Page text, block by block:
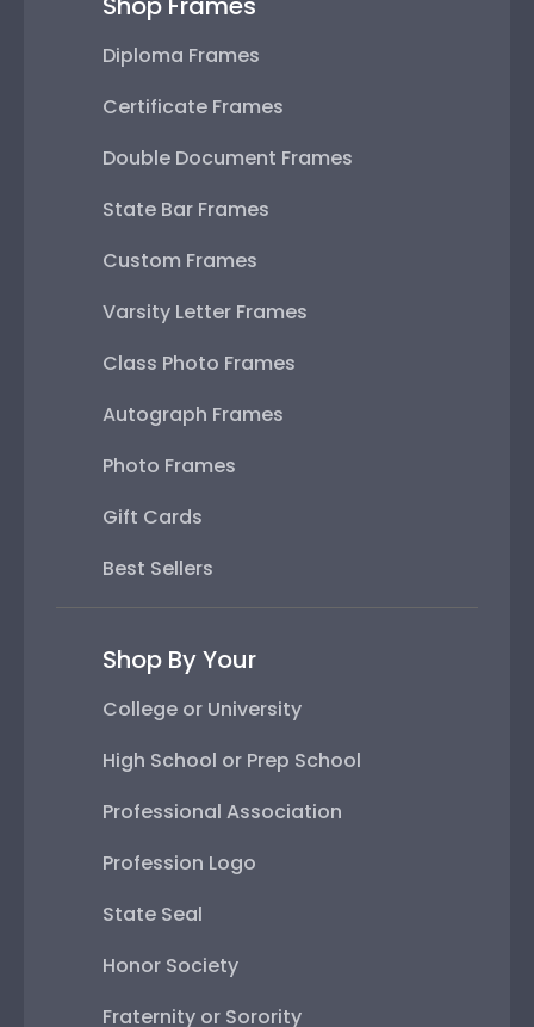
Diploma Frames
Certificate Frames
Double Document Frames
State Bar Frames
Custom Frames
Varsity Letter Frames
Class Photo Frames
Autograph Frames
Photo Frames
Gift Cards
Best Sellers
Shop By Your
College or University
High School or Prep School
Professional Association
Profession Logo
State Seal
Honor Society
Fraternity or Sorority